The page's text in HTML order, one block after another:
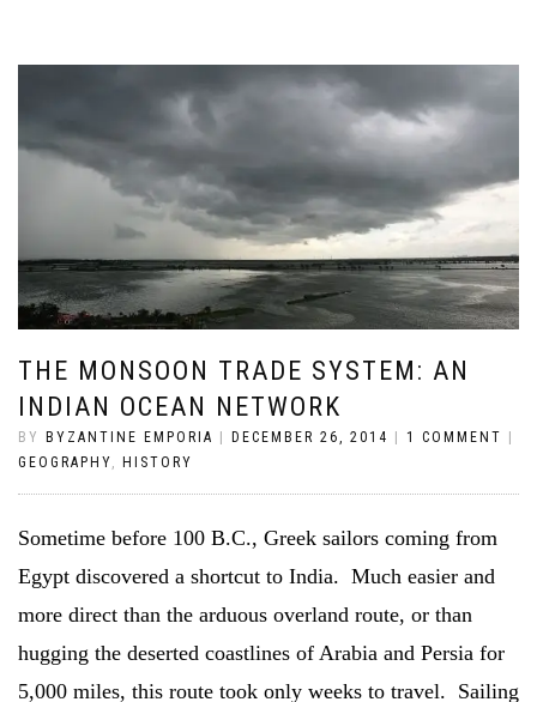
THE MONSOON TRADE SYSTEM: AN
INDIAN OCEAN NETWORK
BY BYZANTINE EMPORIA DECEMBER 26, 2014 1 COMMENT
GEOGRAPHY, HISTORY
Sometime before 100 B.C., Greek sailors coming from
Egypt discovered a shortcut to India. Much easier and
more direct than the arduous overland route, or than
hugging the deserted coastlines of Arabia and Persia for
5,000 miles, this route took only weeks to travel. Sailing